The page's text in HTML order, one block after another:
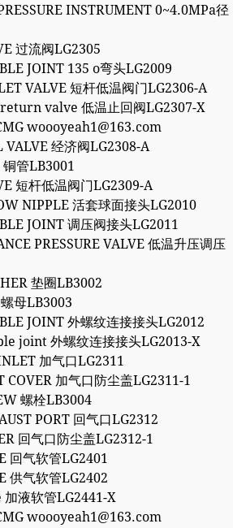
INSTRUMENT 0~4.0MPa径
过流阀LG2305
JOINT 135 o弯头LG2009
VALVE 短杆低温阀门LG2306-A
valve 低温止回阀LG2307-X
woooyeah1@163.com
VALVE 经济阀LG2308-A
管LB3001
短杆低温阀门LG2309-A
NIPPLE 活套球面接头LG2010
JOINT 调压阀接头LG2011
PRESSURE VALVE 低温升压调压
垫圈LB3002
母LB3003
JOINT 外螺纹连接接头LG2012
joint 外螺纹连接接头LG2013-X
加气口LG2311
COVER 加气口防尘盖LG2311-1
螺栓LB3004
PORT 回气口LG2312
回气口防尘盖LG2312-1
回气软管LG2401
供气软管LG2402
液软管LG2441-X
woooyeah1@163.com